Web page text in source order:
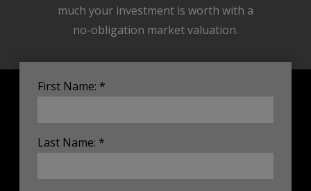
much your investment is worth with a
no-obligation market valuation.
First Name: *
Last Name: *